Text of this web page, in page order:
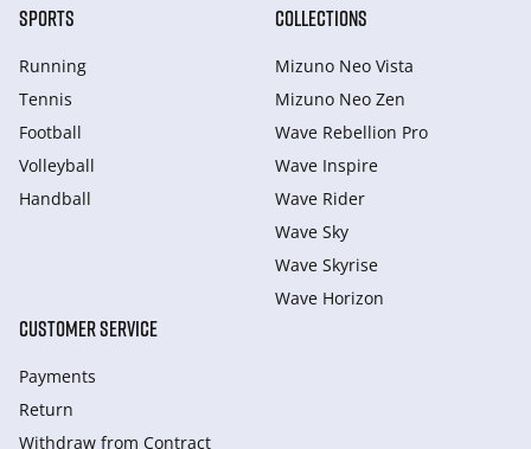
SPORTS
Running
Tennis
Football
Volleyball
Handball
COLLECTIONS
Mizuno Neo Vista
Mizuno Neo Zen
Wave Rebellion Pro
Wave Inspire
Wave Rider
Wave Sky
Wave Skyrise
Wave Horizon
CUSTOMER SERVICE
Payments
Return
Withdraw from Сontract